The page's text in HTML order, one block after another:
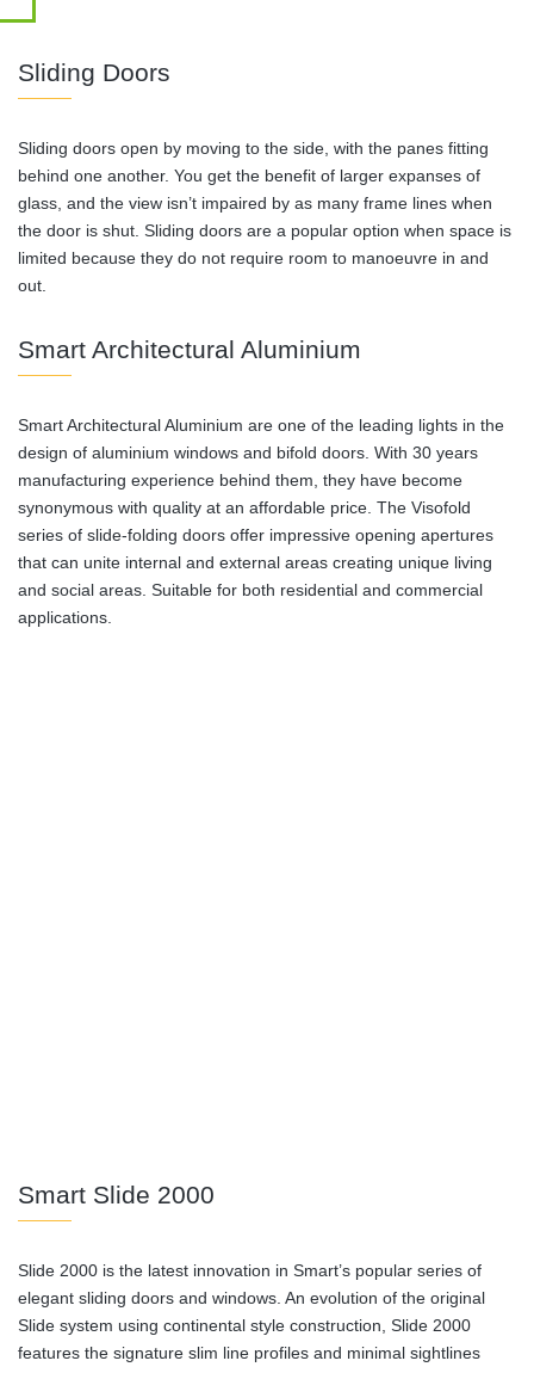
Sliding Doors
Sliding doors open by moving to the side, with the panes fitting
behind one another. You get the benefit of larger expanses of
glass, and the view isn’t impaired by as many frame lines when
the door is shut. Sliding doors are a popular option when space is
limited because they do not require room to manoeuvre in and
out.
Smart Architectural Aluminium
Smart Architectural Aluminium are one of the leading lights in the
design of aluminium windows and bifold doors. With 30 years
manufacturing experience behind them, they have become
synonymous with quality at an affordable price. The Visofold
series of slide-folding doors offer impressive opening apertures
that can unite internal and external areas creating unique living
and social areas. Suitable for both residential and commercial
applications.
Smart Slide 2000
Slide 2000 is the latest innovation in Smart’s popular series of
elegant sliding doors and windows. An evolution of the original
Slide system using continental style construction, Slide 2000
features the signature slim line profiles and minimal sightlines